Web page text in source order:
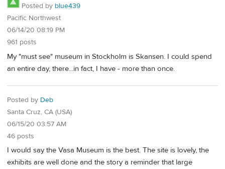
Posted by blue439
Pacific Northwest
06/14/20 08:19 PM
961 posts
My "must see" museum in Stockholm is Skansen. I could spend
an entire day, there...in fact, I have - more than once.
Posted by Deb
Santa Cruz, CA (USA)
06/15/20 03:57 AM
46 posts
I would say the Vasa Museum is the best. The site is lovely, the
exhibits are well done and the story a reminder that large